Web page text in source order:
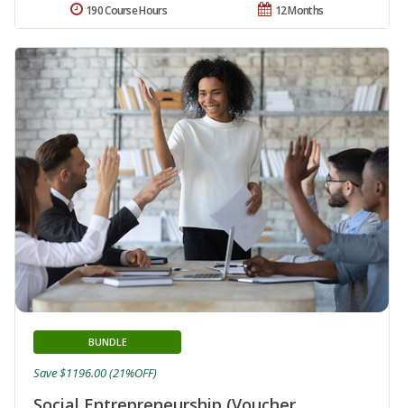
12 Months
190 Course Hours
BUNDLE
Save $1196.00 (21%OFF)